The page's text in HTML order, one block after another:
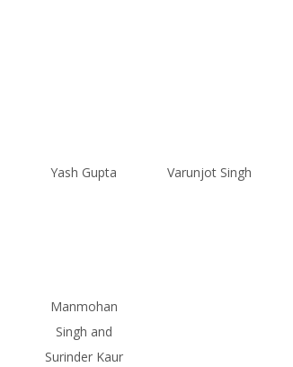
Yash Gupta Varunjot Singh
Manmohan
Singh and
Surinder Kaur